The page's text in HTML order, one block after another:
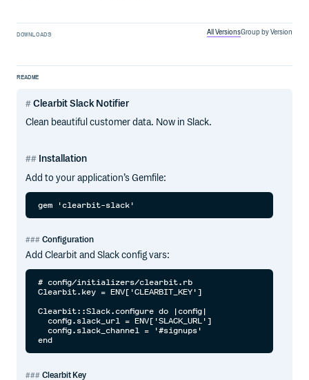
DOWNLOADS All VersionsGroup by Version
README
Clearbit Slack Notifier
Clean beautiful customer data. Now in Slack.
Installation
Add to your application’s Gemfile:
Configuration
Add Clearbit and Slack config vars:
# config/initializers/clearbit.rb
Clearbit.key = ENV['CLEARBIT_KEY']
Clearbit::Slack.configure do |config|
  config.slack_url = ENV['SLACK_URL']
  config.slack_channel = '#signups'
Clearbit Key